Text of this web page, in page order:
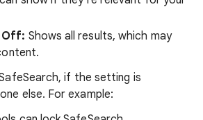
Off: Shows all results, which may
if the setting is
else. For example: